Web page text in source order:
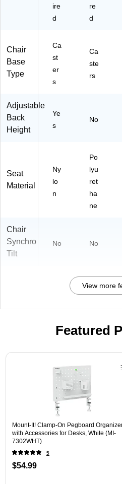
ire
d
re
d
Chair
Base
Type
Ca
st
er
s
Ca
ste
rs
Adjustable
Back
Height
Ye
s
No
Seat
Material
Ny
lo
n
Po
lyu
ret
ha
ne
Chair
Synchro
Tilt
No No
View more
Featured
Page 1 of 3
Mount-It! Clamp-On Pegboard
with Accessories for Desks, White (MI-
7302WHT)
5
$54.99